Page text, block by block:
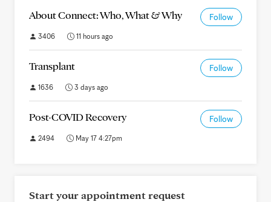
About Connect: Who, What & Why Follow
3406 11 hours ago
Transplant Follow
1636 3 days ago
Post-COVID Recovery Follow
2494 May 17 4:27pm
Start your appointment request